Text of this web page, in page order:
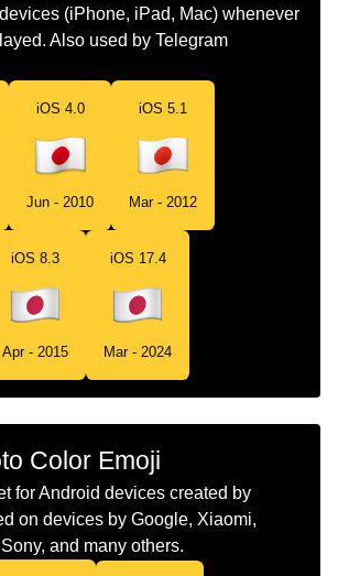
Vlag Japan
Flagget Japan
Bandeira Japão
Flagga Japan
జడ జపన
(iPhone, iPad, Mac) whenever
Also used by Telegram
iOS 4.0
Jun - 2010
iOS 5.1
Mar - 2012
iOS 8.3
Apr - 2015
iOS 17.4
Mar - 2024
Color Emoji
for Android devices created by
on devices by Google, Xiaomi,
and many others.